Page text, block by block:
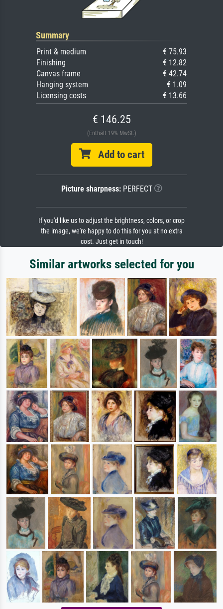
Summary
Print & medium
€ 75.93
Finishing
€ 12.82
Canvas frame
€ 42.74
Hanging system
€ 1.09
Licensing costs
€ 13.66
€ 146.25
(Enthält 19% MwSt.)
Add to cart
Picture sharpness:PERFECT
If you'd like us to adjust the brightness, colors, or crop
the image, we're happy to do this for you at no extra
cost. Just get in touch!
Similar artworks selected for you